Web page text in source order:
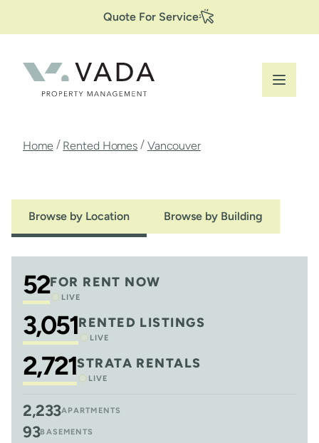
content
Secondary
Navigation
Quote For Service
Breadcrumb
Home / Rented Homes / Vancouver
Browse by Location Browse by Building
52FOR RENT NOW
LIVE
3,051RENTED LISTINGS
LIVE
2,721STRATA RENTALS
LIVE
2,233APARTMENTS
93BASEMENTS